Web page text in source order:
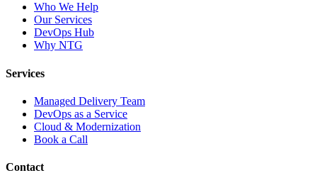
Who We Help
Our Services
DevOps Hub
Why NTG
Services
Managed Delivery Team
DevOps as a Service
Cloud & Modernization
Book a Call
Contact